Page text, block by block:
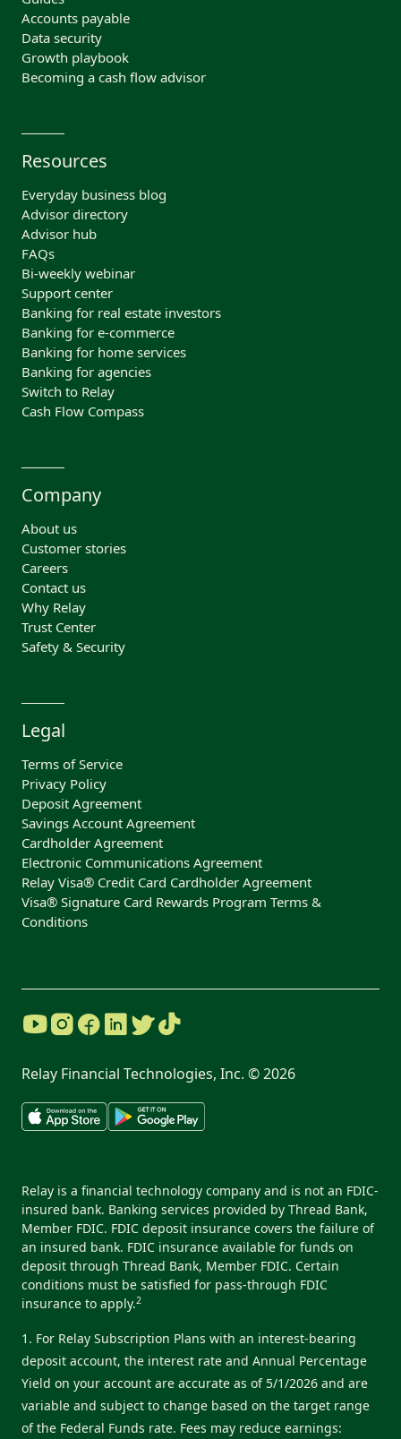
Accounts payable
Data security
Growth playbook
Becoming a cash flow advisor
Resources
Everyday business blog
Advisor directory
Advisor hub
FAQs
Bi-weekly webinar
Support center
Banking for real estate investors
Banking for e-commerce
Banking for home services
Banking for agencies
Switch to Relay
Cash Flow Compass
Company
About us
Customer stories
Careers
Contact us
Why Relay
Trust Center
Safety & Security
Legal
Terms of Service
Privacy Policy
Deposit Agreement
Savings Account Agreement
Cardholder Agreement
Electronic Communications Agreement
Relay Visa® Credit Card Cardholder Agreement
Visa® Signature Card Rewards Program Terms &
Conditions
Relay Financial Technologies, Inc. ©2026
Relay is a financial technology company and is not an FDIC-
insured bank. Banking services provided by Thread Bank,
Member FDIC. FDIC deposit insurance covers the failure of
an insured bank. FDIC insurance available for funds on
deposit through Thread Bank, Member FDIC. Certain
conditions must be satisfied for pass-through FDIC
insurance to apply.2
1. For Relay Subscription Plans with an interest-bearing
deposit account, the interest rate and Annual Percentage
Yield on your account are accurate as of 5/1/2026 and are
variable and subject to change based on the target range
of the Federal Funds rate. Fees may reduce earnings: